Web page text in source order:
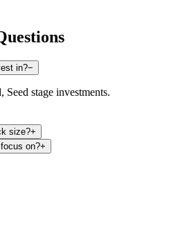
in?−
stage investments.
size?+
on?+